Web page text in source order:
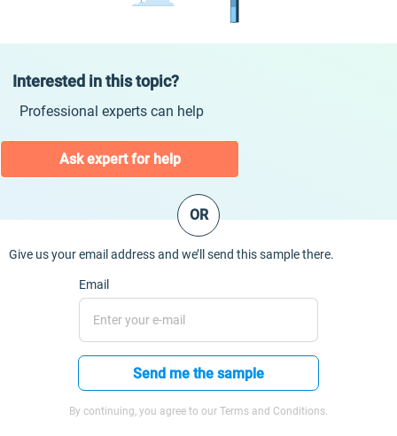
Interested in this topic?
Professional experts can help
Ask expert for help
OR
Give us your email address and we’ll send this sample there.
Email
Send me the sample
By continuing, you agree to our Terms and Conditions.